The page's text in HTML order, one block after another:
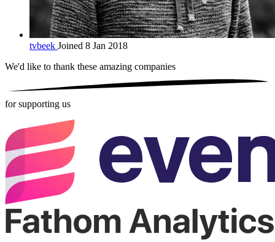
tvbeek Joined 8 Jan 2018
We'd like to thank these amazing companies
for supporting us